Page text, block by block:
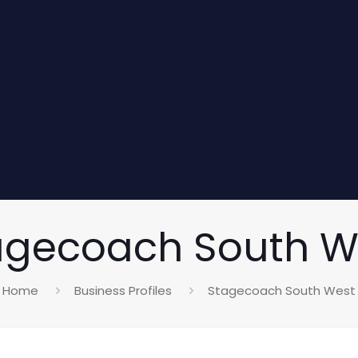
South
Home Business Profiles Stagecoach South West